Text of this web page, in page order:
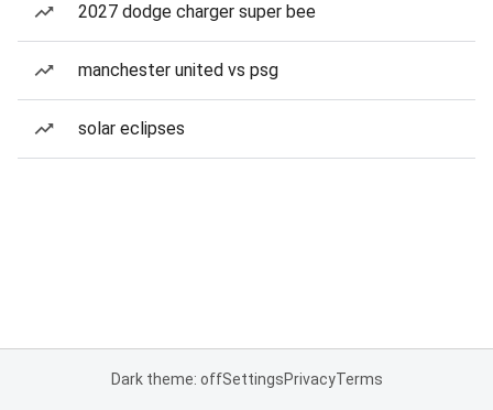
2027 dodge charger super bee
manchester united vs psg
solar eclipses
Dark theme: offSettingsPrivacyTerms